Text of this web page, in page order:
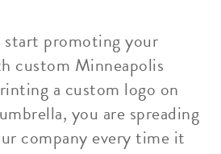
promoting your
custom Minneapolis
a custom logo on
you are spreading
company every time it